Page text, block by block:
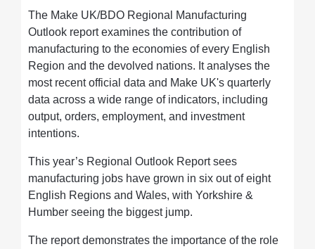
The Make UK/BDO Regional Manufacturing
Outlook report examines the contribution of
manufacturing to the economies of every English
Region and the devolved nations. It analyses the
most recent official data and Make UK's quarterly
data across a wide range of indicators, including
output, orders, employment, and investment
intentions.
This year’s Regional Outlook Report sees
manufacturing jobs have grown in six out of eight
English Regions and Wales, with Yorkshire &
Humber seeing the biggest jump.
The report demonstrates the importance of the role